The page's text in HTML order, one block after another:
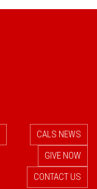
CALS NEWS
GIVE NOW
CONTACT US